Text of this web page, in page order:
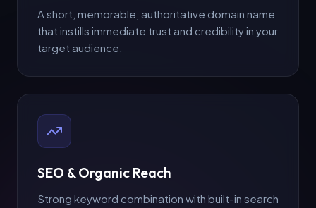
A short, memorable, authoritative domain name
that instills immediate trust and credibility in your
target audience.
SEO & Organic Reach
Strong keyword combination with built-in search